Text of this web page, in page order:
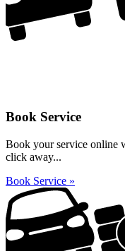
Book Service
Book your service online
click away...
Book Service »